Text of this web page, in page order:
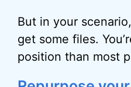
But in your
get some files.
position than most